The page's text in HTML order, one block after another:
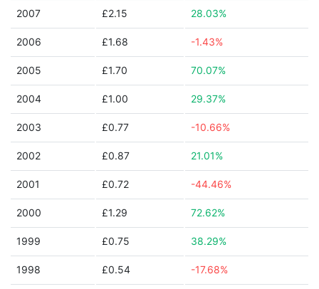
2007 £2.15 28.03%
2006 £1.68 -1.43%
2005 £1.70 70.07%
2004 £1.00 29.37%
2003 £0.77 -10.66%
2002 £0.87 21.01%
2001 £0.72 -44.46%
2000 £1.29 72.62%
1999 £0.75 38.29%
1998 £0.54 -17.68%